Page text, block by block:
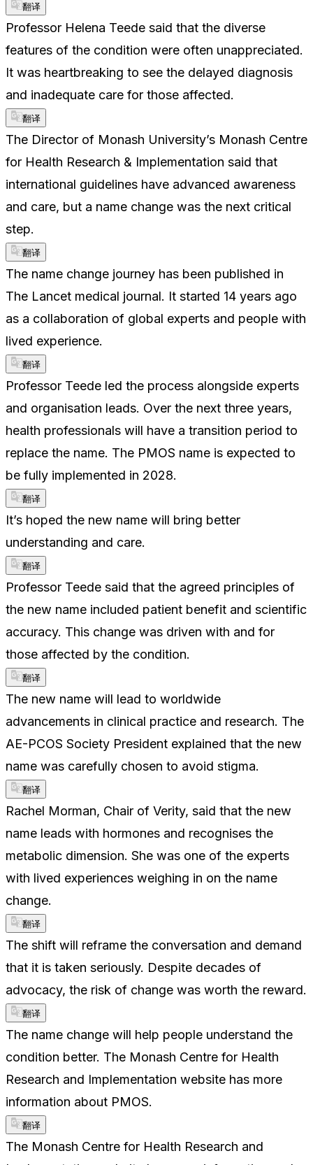
翻译
Professor Helena Teede said that the diverse
features of the condition were often unappreciated.
It was heartbreaking to see the delayed diagnosis
and inadequate care for those affected.
翻译
The Director of Monash University’s Monash Centre
for Health Research & Implementation said that
international guidelines have advanced awareness
and care, but a name change was the next critical
step.
翻译
The name change journey has been published in
The Lancet medical journal. It started 14 years ago
as a collaboration of global experts and people with
lived experience.
翻译
Professor Teede led the process alongside experts
and organisation leads. Over the next three years,
health professionals will have a transition period to
replace the name. The PMOS name is expected to
be fully implemented in 2028.
翻译
It’s hoped the new name will bring better
understanding and care.
翻译
Professor Teede said that the agreed principles of
the new name included patient benefit and scientific
accuracy. This change was driven with and for
those affected by the condition.
翻译
The new name will lead to worldwide
advancements in clinical practice and research. The
AE-PCOS Society President explained that the new
name was carefully chosen to avoid stigma.
翻译
Rachel Morman, Chair of Verity, said that the new
name leads with hormones and recognises the
metabolic dimension. She was one of the experts
with lived experiences weighing in on the name
change.
翻译
The shift will reframe the conversation and demand
that it is taken seriously. Despite decades of
advocacy, the risk of change was worth the reward.
翻译
The name change will help people understand the
condition better. The Monash Centre for Health
Research and Implementation website has more
information about PMOS.
翻译
The Monash Centre for Health Research and